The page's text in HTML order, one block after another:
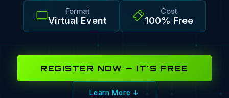
Format
Virtual Event
Cost
100% Free
REGISTER NOW — IT'S FREE
Learn More ↓